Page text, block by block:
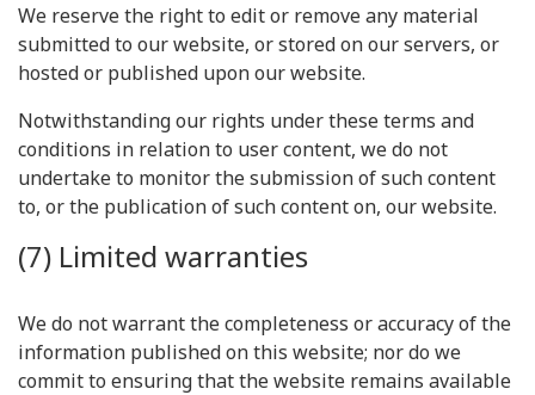
We reserve the right to edit or remove any material
submitted to our website, or stored on our servers, or
hosted or published upon our website.
Notwithstanding our rights under these terms and
conditions in relation to user content, we do not
undertake to monitor the submission of such content
to, or the publication of such content on, our website.
(7) Limited warranties
We do not warrant the completeness or accuracy of the
information published on this website; nor do we
commit to ensuring that the website remains available